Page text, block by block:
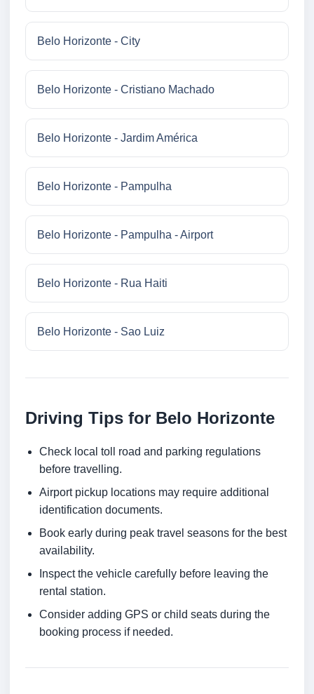
Belo Horizonte - City
Belo Horizonte - Cristiano Machado
Belo Horizonte - Jardim América
Belo Horizonte - Pampulha
Belo Horizonte - Pampulha - Airport
Belo Horizonte - Rua Haiti
Belo Horizonte - Sao Luiz
Driving Tips for Belo Horizonte
Check local toll road and parking regulations
before travelling.
Airport pickup locations may require additional
identification documents.
Book early during peak travel seasons for the best
availability.
Inspect the vehicle carefully before leaving the
rental station.
Consider adding GPS or child seats during the
booking process if needed.